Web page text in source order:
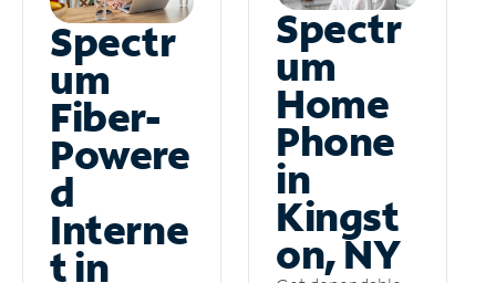
Spectr
um
Fiber-
Powere
d
Interne
t in
Spectr
um
Home
Phone
in
Kingst
on, NY